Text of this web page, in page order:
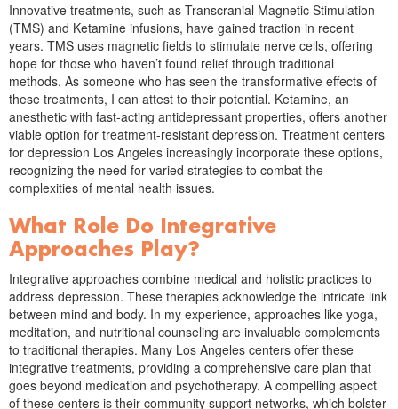
Innovative treatments, such as Transcranial Magnetic Stimulation
(TMS) and Ketamine infusions, have gained traction in recent
years. TMS uses magnetic fields to stimulate nerve cells, offering
hope for those who haven’t found relief through traditional
methods. As someone who has seen the transformative effects of
these treatments, I can attest to their potential. Ketamine, an
anesthetic with fast-acting antidepressant properties, offers another
viable option for treatment-resistant depression. Treatment centers
for depression Los Angeles increasingly incorporate these options,
recognizing the need for varied strategies to combat the
complexities of mental health issues.
What Role Do Integrative
Approaches Play?
Integrative approaches combine medical and holistic practices to
address depression. These therapies acknowledge the intricate link
between mind and body. In my experience, approaches like yoga,
meditation, and nutritional counseling are invaluable complements
to traditional therapies. Many Los Angeles centers offer these
integrative treatments, providing a comprehensive care plan that
goes beyond medication and psychotherapy. A compelling aspect
of these centers is their community support networks, which bolster